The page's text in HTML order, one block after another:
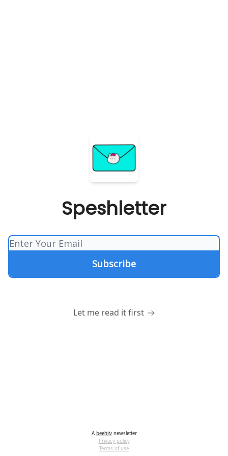
Speshletter
Let me read it first
A beehiivnewsletter
Privacy policy
Terms of use